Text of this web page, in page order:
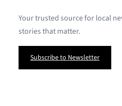
Your trusted source for local
stories that matter.
Subscribe to Newsletter